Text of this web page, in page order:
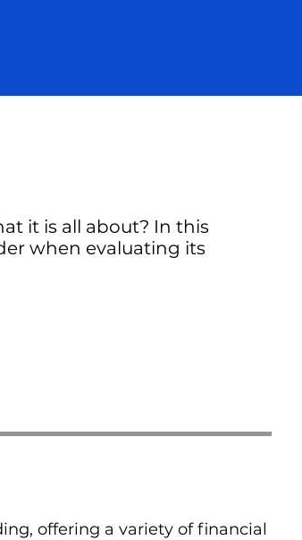
it is all about? In this
when evaluating its
offering a variety of financial